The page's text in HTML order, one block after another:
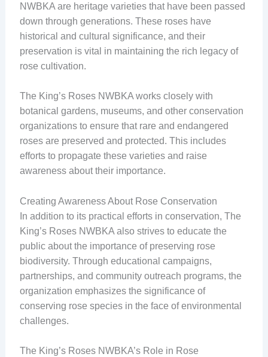
NWBKA are heritage varieties that have been passed
down through generations. These roses have
historical and cultural significance, and their
preservation is vital in maintaining the rich legacy of
rose cultivation.
The King’s Roses NWBKA works closely with
botanical gardens, museums, and other conservation
organizations to ensure that rare and endangered
roses are preserved and protected. This includes
efforts to propagate these varieties and raise
awareness about their importance.
Creating Awareness About Rose Conservation
In addition to its practical efforts in conservation, The
King’s Roses NWBKA also strives to educate the
public about the importance of preserving rose
biodiversity. Through educational campaigns,
partnerships, and community outreach programs, the
organization emphasizes the significance of
conserving rose species in the face of environmental
challenges.
The King’s Roses NWBKA’s Role in Rose